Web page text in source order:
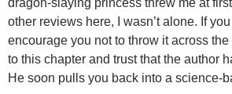
other reviews here, I wasn’t alone. If you
encourage you not to throw it across
to this chapter and trust that the author
He soon pulls you back into a science-